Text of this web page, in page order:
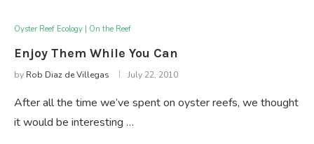
Oyster Reef Ecology | On the Reef
Enjoy Them While You Can
by Rob Diaz de Villegas July 22, 2010
After all the time we’ve spent on oyster reefs, we thought
it would be interesting …